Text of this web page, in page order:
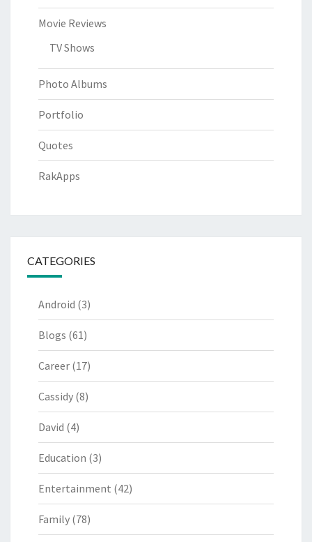
Movie Reviews
TV Shows
Photo Albums
Portfolio
Quotes
RakApps
CATEGORIES
Android (3)
Blogs (61)
Career (17)
Cassidy (8)
David (4)
Education (3)
Entertainment (42)
Family (78)